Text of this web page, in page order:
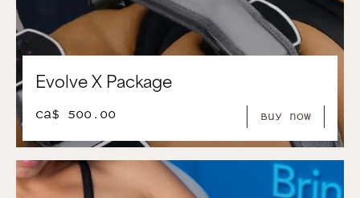
Evolve X Package
CA$ 500.00 Buy Now